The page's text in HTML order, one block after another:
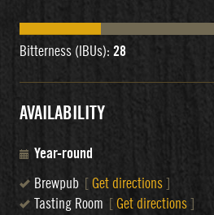
Bitterness (IBUs): 28
AVAILABILITY
Year-round
Brewpub [ Get directions ]
Tasting Room [ Get directions ]